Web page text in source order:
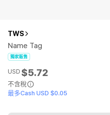
TWS
Name Tag
獨家販售
USD $5.72
不含稅
最多Cash USD $0.05